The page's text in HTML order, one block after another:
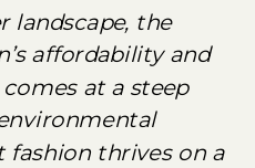
landscape, the
affordability and
at a steep
fashion thrives on a